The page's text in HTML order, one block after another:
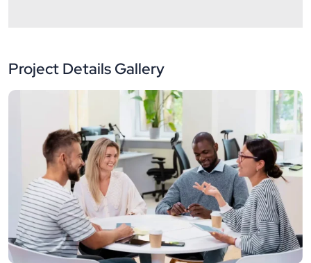
Project Details Gallery